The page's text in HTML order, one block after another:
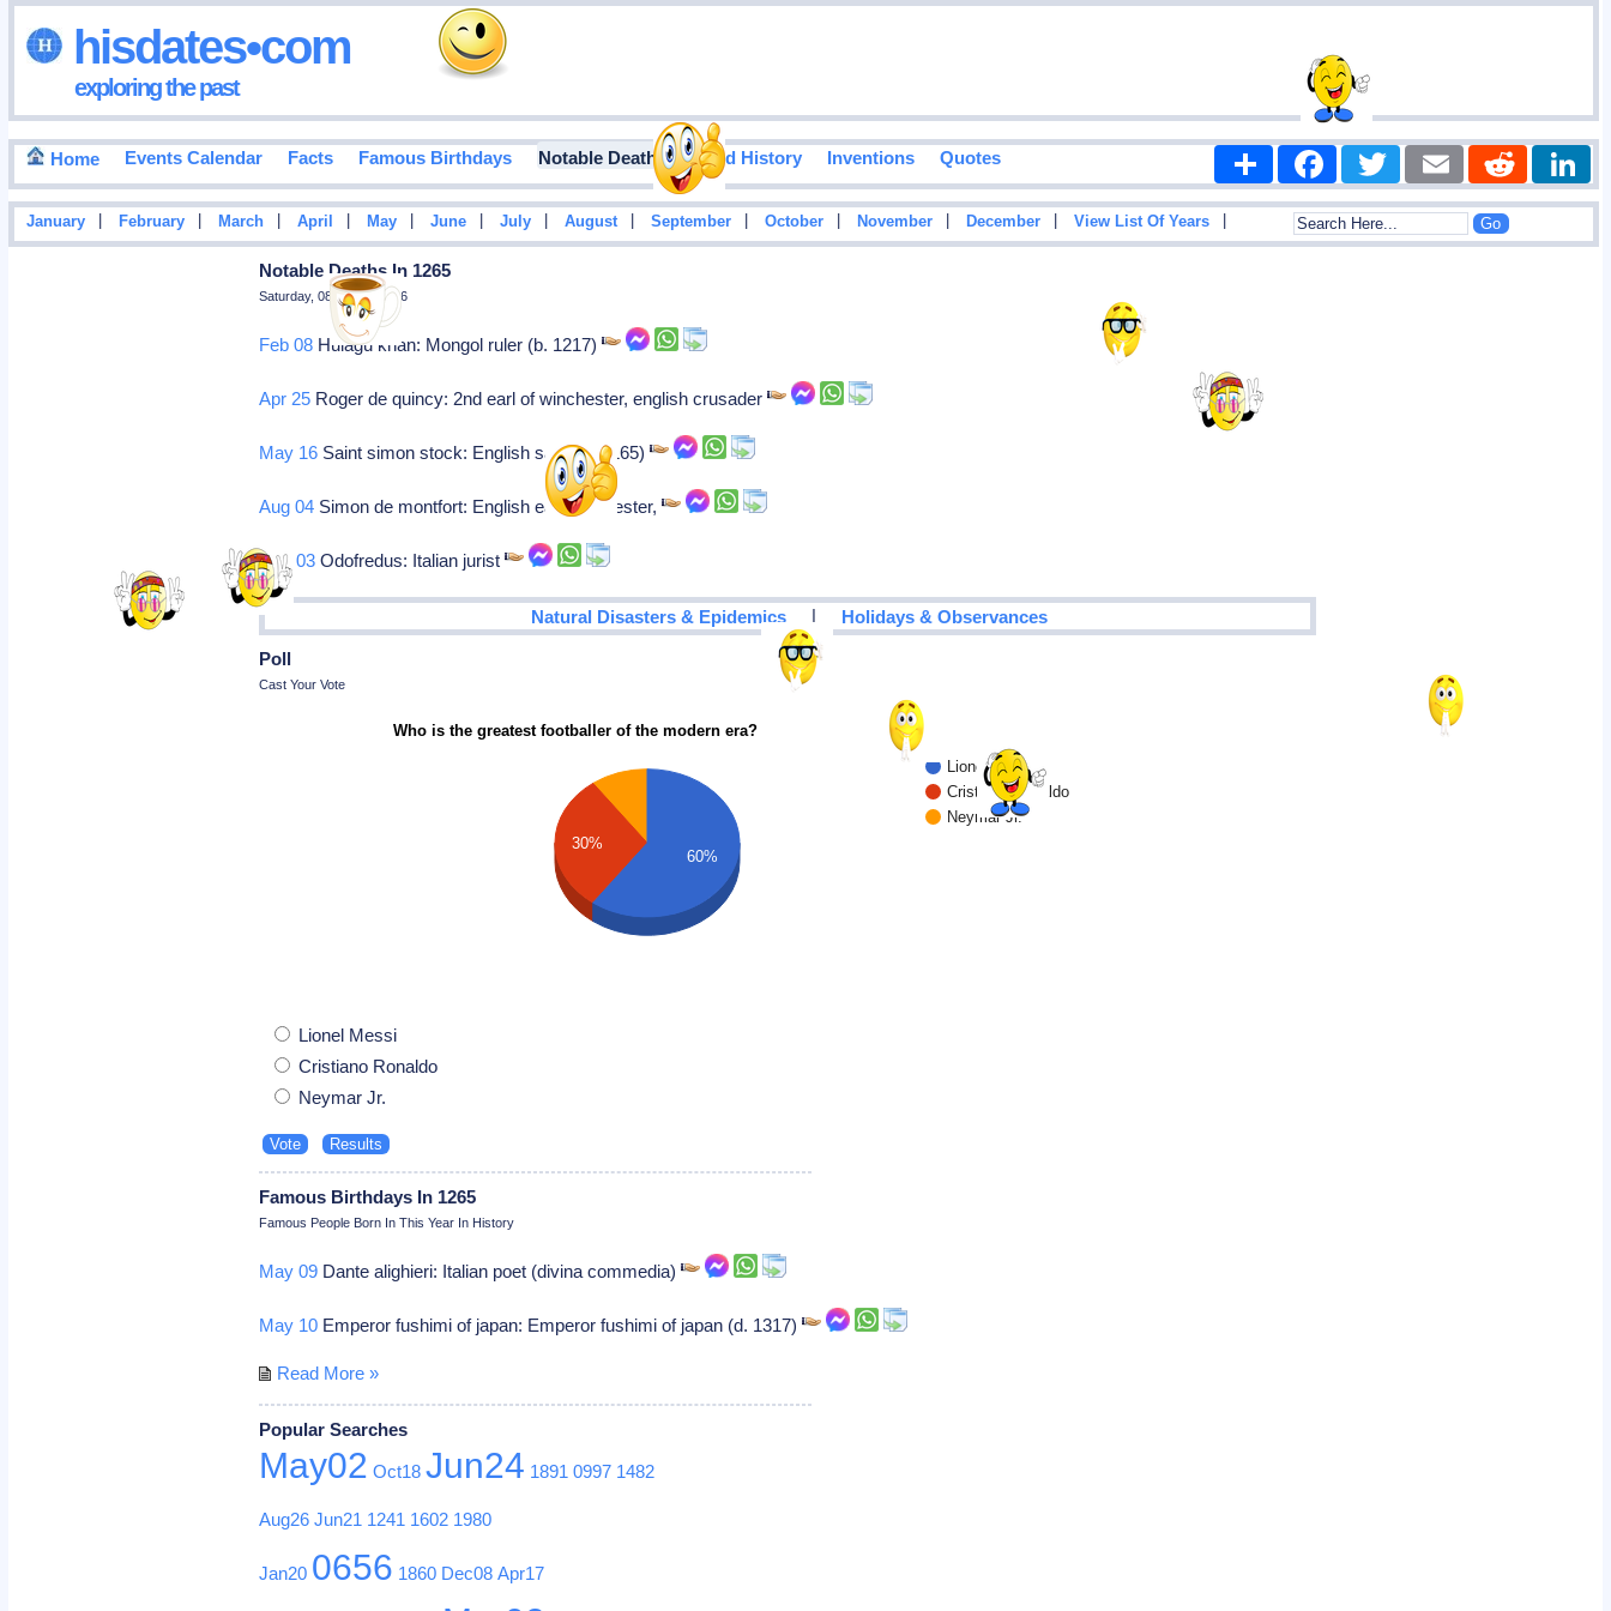
hisdates•com
exploring the past
Home Events Calendar Facts Famous Birthdays Notable Deaths Food History Inventions Quotes Share FacebookTwitter Email Reddit
January February March April May June July August September October November December View List Of Years
Notable Deaths In 1265
Saturday, 08 August 2026
Feb 08 Hulagu khan: Mongol ruler (b. 1217)
Apr 25 Roger de quincy: 2nd earl of winchester, english crusader
May 16 Saint simon stock: English saint (b. 1165)
Aug 04 Simon de montfort: English earl of leicester,
Dec 03 Odofredus: Italian jurist
Natural Disasters & Epidemics | Holidays & Observances
Poll
Cast Your Vote
Who is the greatest footballer of the modern era?
Lionel Messi
Cristiano Ronaldo
Neymar Jr.
30%
60%
Lionel Messi
Cristiano Ronaldo
Neymar Jr.
Famous Birthdays In 1265
Famous People Born In This Year In History
May 09 Dante alighieri: Italian poet (divina commedia)
May 10 Emperor fushimi of japan: Emperor fushimi of japan (d. 1317)
Read More »
Popular Searches
May02 Oct18 Jun24 1891 0997 1482
Aug26 Jun21 1241 1602 1980
Jan20 0656 1860 Dec08 Apr17